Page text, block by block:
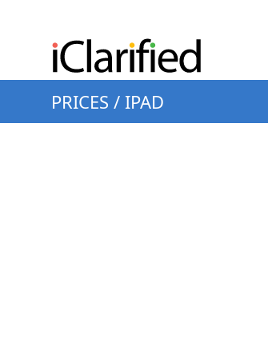
PRICES / IPAD